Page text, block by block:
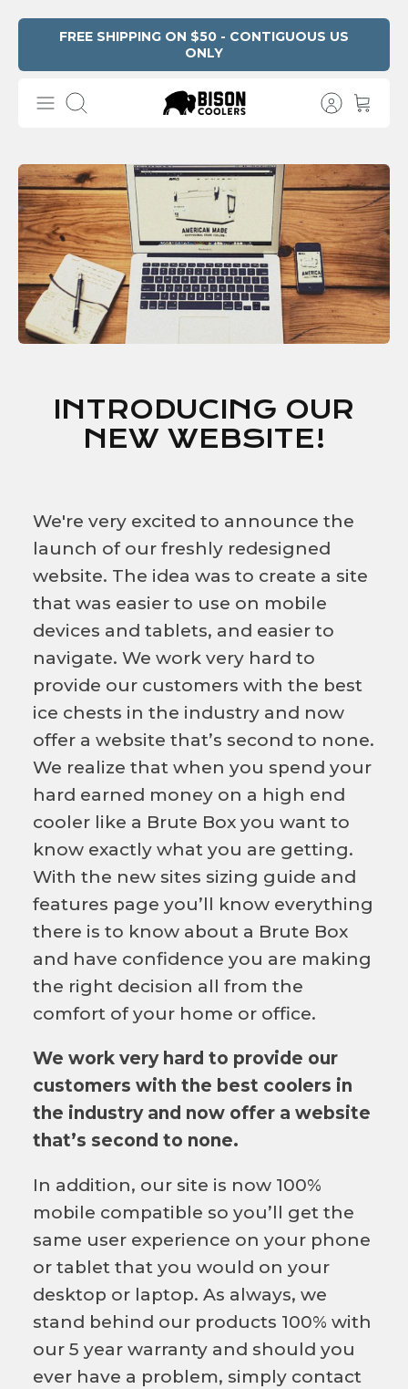
FREE SHIPPING ON $50 - CONTIGUOUS US
ONLY
Search
INTRODUCING OUR
NEW WEBSITE!
We're very excited to announce the
launch of our freshly redesigned
website. The idea was to create a site
that was easier to use on mobile
devices and tablets, and easier to
navigate. We work very hard to
provide our customers with the best
ice chests in the industry and now
offer a website that’s second to none.
We realize that when you spend your
hard earned money on a high end
cooler like a Brute Box you want to
know exactly what you are getting.
With the new sites sizing guide and
features page you’ll know everything
there is to know about a Brute Box
and have confidence you are making
the right decision all from the
comfort of your home or office.
We work very hard to provide our
customers with the best coolers in
the industry and now offer a website
that’s second to none.
In addition, our site is now 100%
mobile compatible so you’ll get the
same user experience on your phone
or tablet that you would on your
desktop or laptop. As always, we
stand behind our products 100% with
our 5 year warranty and should you
ever have a problem, simply contact